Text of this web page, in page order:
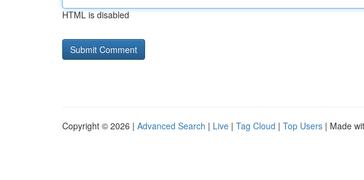
HTML is disabled
Copyright © 2026 | Advanced Search | Live | Tag Cloud | Top Users | Made